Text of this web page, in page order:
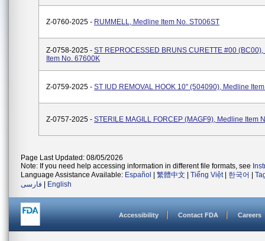
Z-0760-2025 - RUMMELL, Medline Item No. ST006ST
Z-0758-2025 - ST REPROCESSED BRUNS CURETTE #00
Item No. 67600K
Z-0759-2025 - ST IUD REMOVAL HOOK 10" (504090), Medline
Z-0757-2025 - STERILE MAGILL FORCEP (MAGF9), Medline Item
Page Last Updated: 08/05/2026
Note: If you need help accessing information in different file formats, see
Language Assistance Available: Español 繁體中文 Tiếng Việt| 한국어
فارسی
English
Accessibility Contact FDA Careers